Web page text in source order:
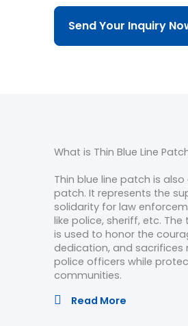
Send Your Inquiry
What is Thin Blue Line
Thin blue line patch is also
patch. It represents the
solidarity for law
like police, sheriff, etc. The
is used to honor the
dedication, and sacrifices
police officers while
communities.
Read More